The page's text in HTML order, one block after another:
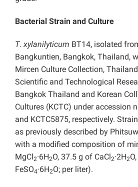
Bacterial Strain and Culture
T. xylanilyticum BT14, isolated
Bangkuntien, Bangkok, Thailand,
Mircen Culture Collection,
Scientific and Technological
Bangkok Thailand and Korean
Cultures (KCTC) under accession
and KCTC5875, respectively.
as previously described by
with a modified composition of
MgCl 2·6H2O, 37.5 g of CaCl 2·2H2
FeSO4·6H2O; per liter).